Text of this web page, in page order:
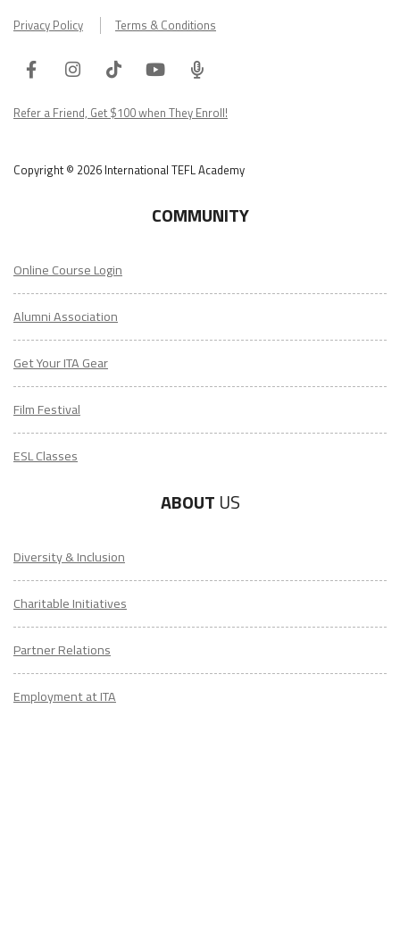
Privacy Policy Terms & Conditions
FacebookInstagram
TiktokYoutube
ITA
Podcast
Refer a Friend, Get $100 when They Enroll!
Copyright © 2026 International TEFL Academy
COMMUNITY
Online Course Login
Alumni Association
Get Your ITA Gear
Film Festival
ESL Classes
ABOUT US
Diversity & Inclusion
Charitable Initiatives
Partner Relations
Employment at ITA